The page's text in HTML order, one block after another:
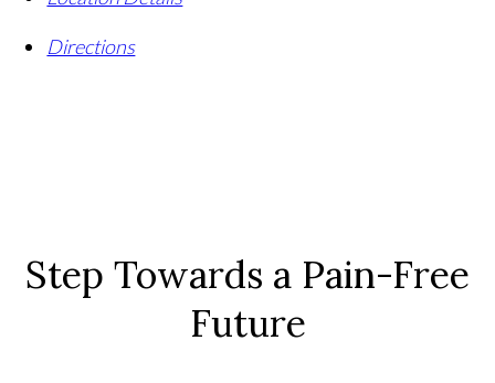
Directions
Step Towards a Pain-Free
Future